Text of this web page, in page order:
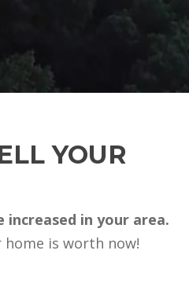
YOUR
increased in your area.
is worth now!